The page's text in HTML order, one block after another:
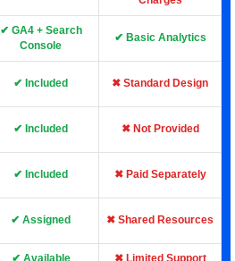
✔ GA4 + Search
Console
✔ Basic Analytics
✔ Included ✖ Standard Design
✔ Included ✖ Not Provided
✔ Included ✖ Paid Separately
✔ Assigned ✖ Shared Resources
✔ Available ✖ Limited Support